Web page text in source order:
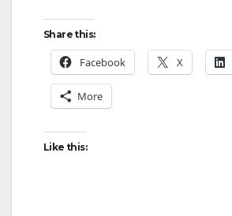
Share this:
Facebook X
More
Like this: